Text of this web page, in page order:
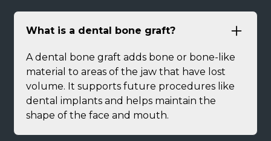
What is a dental bone graft?
A dental bone graft adds bone or bone-like
material to areas of the jaw that have lost
volume. It supports future procedures like
dental implants and helps maintain the
shape of the face and mouth.